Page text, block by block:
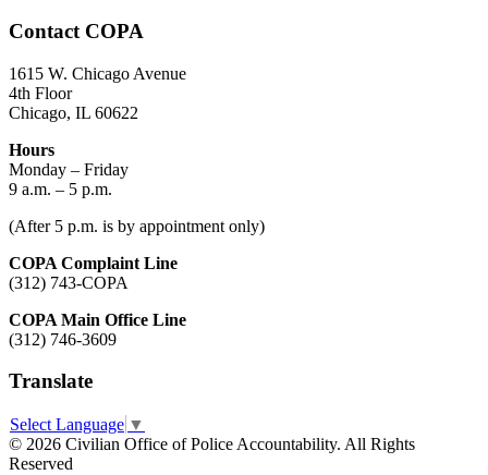
Contact COPA
1615 W. Chicago Avenue
4th Floor
Chicago, IL 60622
Hours
Monday – Friday
9 a.m. – 5 p.m.
(After 5 p.m. is by appointment only)
COPA Complaint Line
(312) 743-COPA
COPA Main Office Line
(312) 746-3609
Translate
Select Language ▼
© 2026 Civilian Office of Police Accountability. All Rights
Reserved